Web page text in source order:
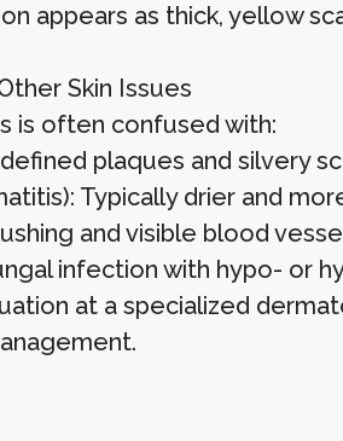
appears as thick, yellow
Skin Issues
is often confused with:
plaques and silvery
Typically drier and
and visible blood
infection with hypo- or
at a specialized